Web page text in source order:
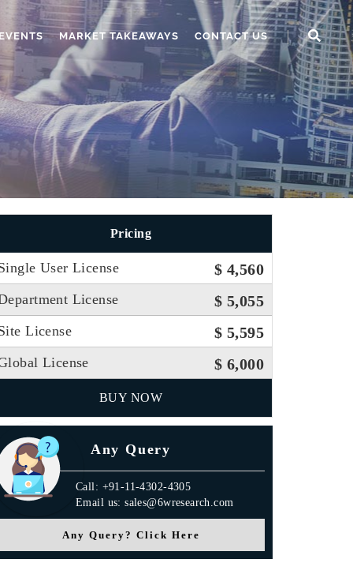
MARKET TAKEAWAYS CONTACT US
Pricing
User License $ 4,560
License $ 5,055
License $ 5,595
License $ 6,000
BUY NOW
Any Query
Call: +91-11-4302-4305
Email us: sales@6wresearch.com
Any Query? Click Here